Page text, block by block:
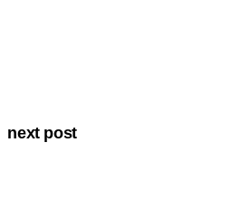
next post